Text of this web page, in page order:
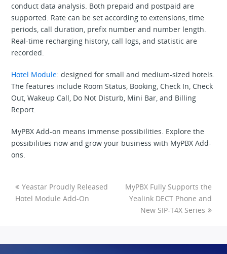
conduct data analysis. Both prepaid and postpaid are
supported. Rate can be set according to extensions, time
periods, call duration, prefix number and number length.
Real-time recharging history, call logs, and statistic are
recorded.
Hotel Module: designed for small and medium-sized hotels.
The features include Room Status, Booking, Check In, Check
Out, Wakeup Call, Do Not Disturb, Mini Bar, and Billing
Report.
MyPBX Add-on means immense possibilities. Explore the
possibilities now and grow your business with MyPBX Add-
ons.
Yeastar Proudly Released
Hotel Module Add-On
MyPBX Fully Supports the
Yealink DECT Phone and
New SIP-T4X Series